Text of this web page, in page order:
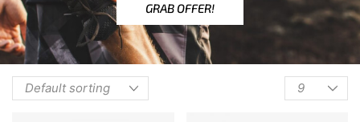
GRAB OFFER!